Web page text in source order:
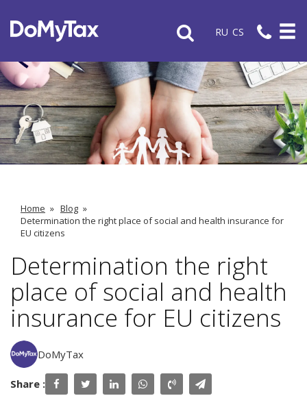
RU CS
Home » Blog »
Determination the right place of social and health insurance for
EU citizens
Determination the right
place of social and health
insurance for EU citizens
DoMyTax
Share :